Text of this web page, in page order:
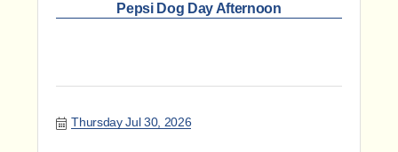
Pepsi Dog Day Afternoon
Thursday Jul 30, 2026